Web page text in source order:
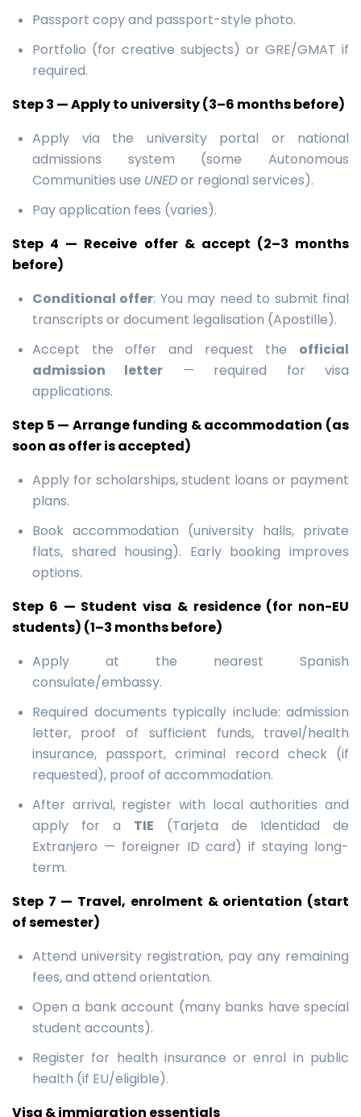
Passport copy and passport-style photo.
Portfolio (for creative subjects) or GRE/GMAT if
required.
Step 3 — Apply to university (3–6 months before)
Apply via the university portal or national
admissions system (some Autonomous
Communities use UNEDor regional services).
Pay application fees (varies).
Step 4 — Receive offer & accept (2–3 months
before)
Conditional offer: You may need to submit final
transcripts or document legalisation (Apostille).
Accept the offer and request the official
admission letter — required for visa
applications.
Step 5 — Arrange funding & accommodation (as
soon as offer is accepted)
Apply for scholarships, student loans or payment
plans.
Book accommodation (university halls, private
flats, shared housing). Early booking improves
options.
Step 6 — Student visa & residence (for non-EU
students) (1–3 months before)
Apply at the nearest Spanish
consulate/embassy.
Required documents typically include: admission
letter, proof of sufficient funds, travel/health
insurance, passport, criminal record check (if
requested), proof of accommodation.
After arrival, register with local authorities and
apply for a TIE (Tarjeta de Identidad de
Extranjero — foreigner ID card) if staying long-
term.
Step 7 — Travel, enrolment & orientation (start
of semester)
Attend university registration, pay any remaining
fees, and attend orientation.
Open a bank account (many banks have special
student accounts).
Register for health insurance or enrol in public
health (if EU/eligible).
Visa & immigration essentials